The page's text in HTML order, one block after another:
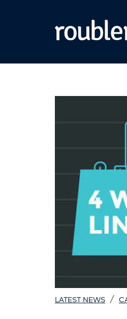
LATEST NEWS /